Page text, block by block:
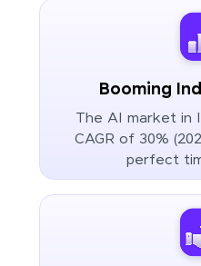
Booming
The AI market in
CAGR of 30%
perfect